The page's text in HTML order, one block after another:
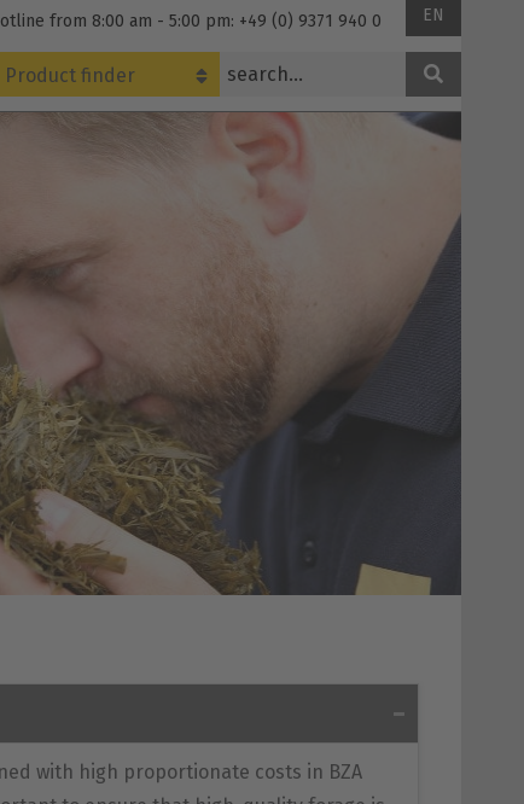
from 8:00 am - 5:00 pm: +49 (0) 9371 940 0 EN
Product finder
with high proportionate costs in BZA